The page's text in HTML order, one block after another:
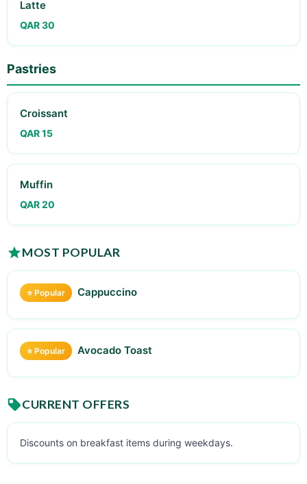
Latte
QAR 30
Pastries
Croissant
QAR 15
Muffin
QAR 20
MOST POPULAR
⭐ Popular Cappuccino
⭐ Popular Avocado Toast
CURRENT OFFERS
Discounts on breakfast items during weekdays.